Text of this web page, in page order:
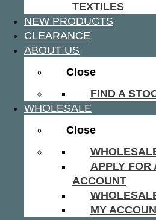
TEXTILES
NEW PRODUCTS
CLEARANCE
ABOUT US
Close
FIND A
WHOLESALE
Close
APPLY FOR
ACCOUNT
MY